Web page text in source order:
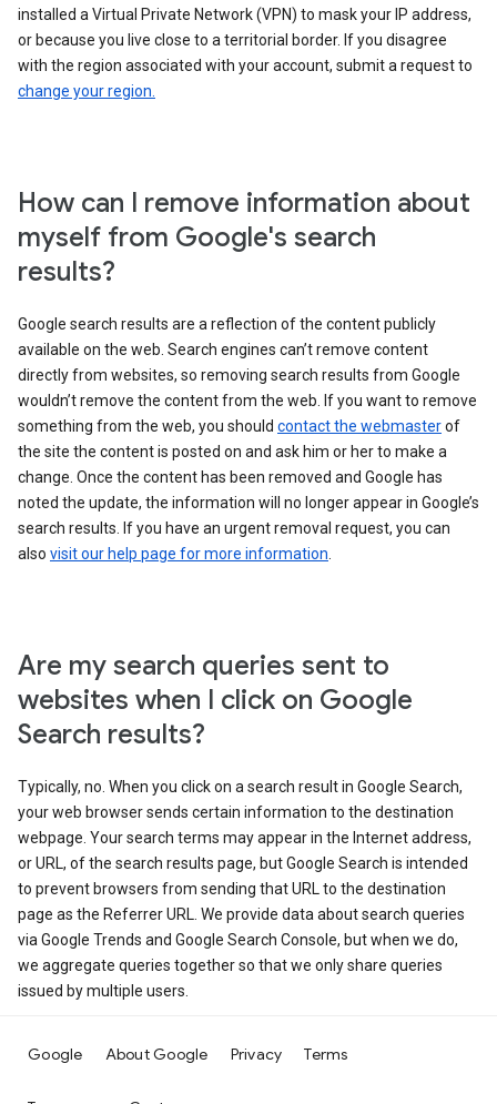
installed a Virtual Private Network (VPN) to mask your IP address,
or because you live close to a territorial border. If you disagree
with the region associated with your account, submit a request to
change your region.
How can I remove information about
myself from Google's search
results?
Google search results are a reflection of the content publicly
available on the web. Search engines can’t remove content
directly from websites, so removing search results from Google
wouldn’t remove the content from the web. If you want to remove
something from the web, you should contact the webmasterof
the site the content is posted on and ask him or her to make a
change. Once the content has been removed and Google has
noted the update, the information will no longer appear in Google’s
search results. If you have an urgent removal request, you can
also visit our help page for more information
Are my search queries sent to
websites when I click on Google
Search results?
Typically, no. When you click on a search result in Google Search,
your web browser sends certain information to the destination
webpage. Your search terms may appear in the Internet address,
or URL, of the search results page, but Google Search is intended
to prevent browsers from sending that URL to the destination
page as the Referrer URL. We provide data about search queries
via Google Trends and Google Search Console, but when we do,
we aggregate queries together so that we only share queries
issued by multiple users.
Google About Google Privacy Terms